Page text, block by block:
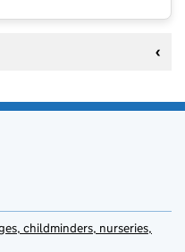
childminders, nurseries,